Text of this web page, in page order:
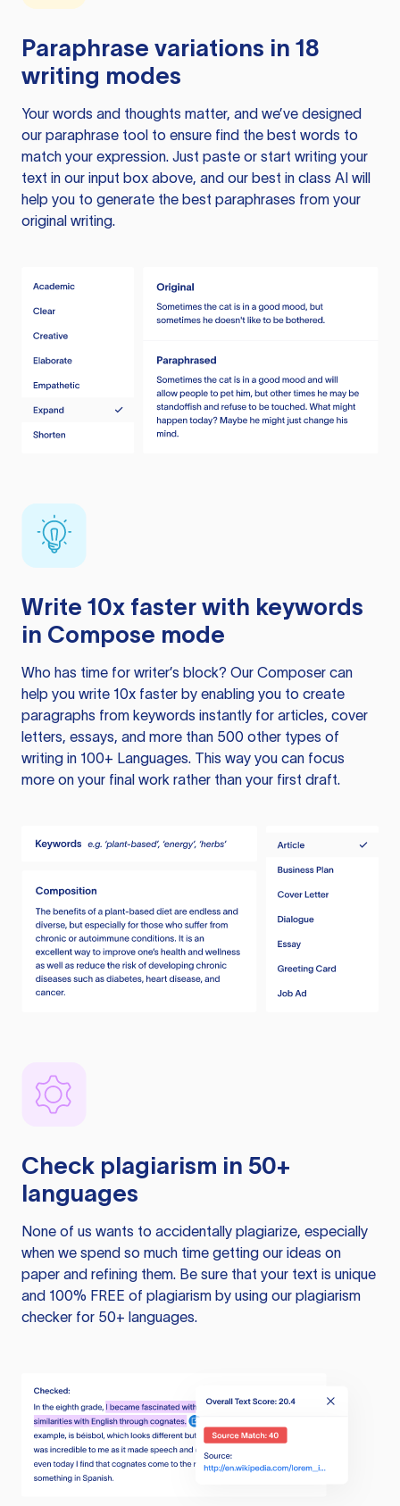
Paraphrase variations in 18
writing modes
Your words and thoughts matter, and we’ve designed
our paraphrase tool to ensure find the best words to
match your expression. Just paste or start writing your
text in our input box above, and our best in class AI will
help you to generate the best paraphrases from your
original writing.
Write 10x faster with keywords
in Compose mode
Who has time for writer’s block? Our Composer can
help you write 10x faster by enabling you to create
paragraphs from keywords instantly for articles, cover
letters, essays, and more than 500 other types of
writing in 100+ Languages. This way you can focus
more on your final work rather than your first draft.
Check plagiarism in 50+
languages
None of us wants to accidentally plagiarize, especially
when we spend so much time getting our ideas on
paper and refining them. Be sure that your text is unique
and 100% FREE of plagiarism by using our plagiarism
checker for 50+ languages.